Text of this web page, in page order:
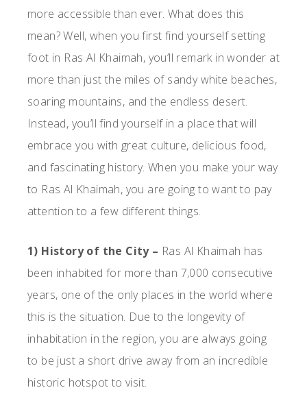
more accessible than ever. What does this
mean? Well, when you first find yourself setting
foot in Ras Al Khaimah, you’ll remark in wonder at
more than just the miles of sandy white beaches,
soaring mountains, and the endless desert.
Instead, you’ll find yourself in a place that will
embrace you with great culture, delicious food,
and fascinating history. When you make your way
to Ras Al Khaimah, you are going to want to pay
attention to a few different things.
1) History of the City – Ras Al Khaimah has
been inhabited for more than 7,000 consecutive
years, one of the only places in the world where
this is the situation. Due to the longevity of
inhabitation in the region, you are always going
to be just a short drive away from an incredible
historic hotspot to visit.